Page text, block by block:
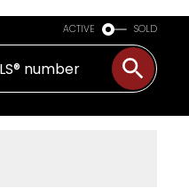
ACTIVE SOLD